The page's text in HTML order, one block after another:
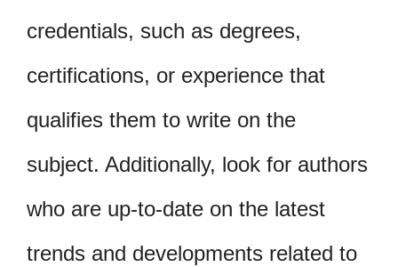
credentials, such as degrees,
certifications, or experience that
qualifies them to write on the
subject. Additionally, look for authors
who are up-to-date on the latest
trends and developments related to